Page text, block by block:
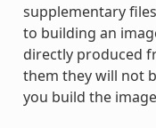
supplementary
to building an
directly produced
them they will not
you build the